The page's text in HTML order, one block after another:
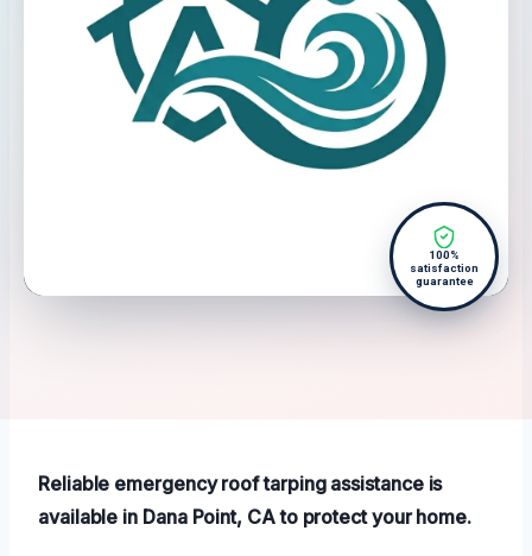
100%
satisfaction
guarantee
Reliable emergency roof tarping assistance is
available in Dana Point, CA to protect your home.